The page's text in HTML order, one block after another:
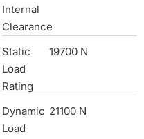
Internal
Clearance
Static
Load
Rating
19700 N
Dynamic
Load
21100 N